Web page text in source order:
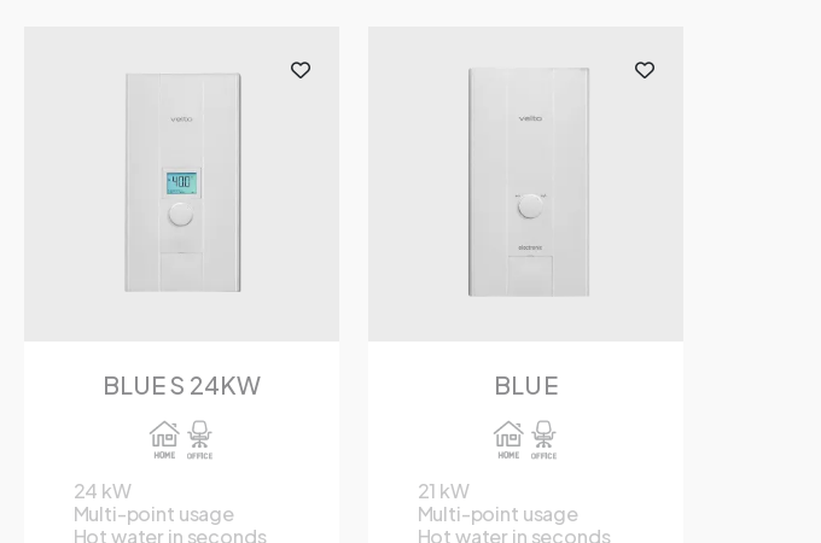
BLUE S 24KW
24 kW
Multi-point usage
Hot water in seconds
BLUE
21 kW
Multi-point usage
Hot water in seconds